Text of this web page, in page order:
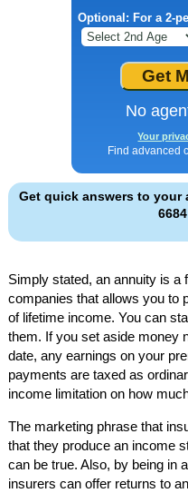
Optional: For a 2-
No
Your
Find advanced
Get quick answers to your
Simply stated, an annuity is a
companies that allows you to
of lifetime income. You can
them. If you set aside money
date, any earnings on your
payments are taxed as
income limitation on how
The marketing phrase that
that they produce an income
can be true. Also, by being in
insurers can offer returns to